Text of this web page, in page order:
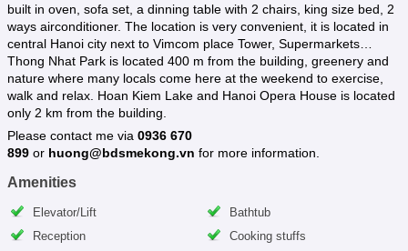
built in oven, sofa set, a dinning table with 2 chairs, king size bed, 2
ways airconditioner. The location is very convenient, it is located in
central Hanoi city next to Vimcom place Tower, Supermarkets…
Thong Nhat Park is located 400 m from the building, greenery and
nature where many locals come here at the weekend to exercise,
walk and relax. Hoan Kiem Lake and Hanoi Opera House is located
only 2 km from the building.
Please contact me via 0936 670
899or huong@bdsmekong.vn for more information.
Amenities
Elevator/Lift
Bathtub
Reception
Cooking stuffs